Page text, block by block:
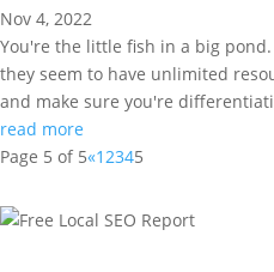
Nov 4, 2022
You're the little fish in a big
they seem to have unlimited
and make sure you're
read more
Page 5 of 5«12345